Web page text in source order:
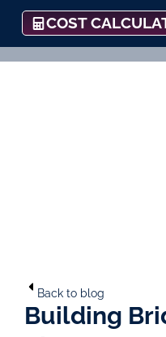
COST
Back to blog
Building